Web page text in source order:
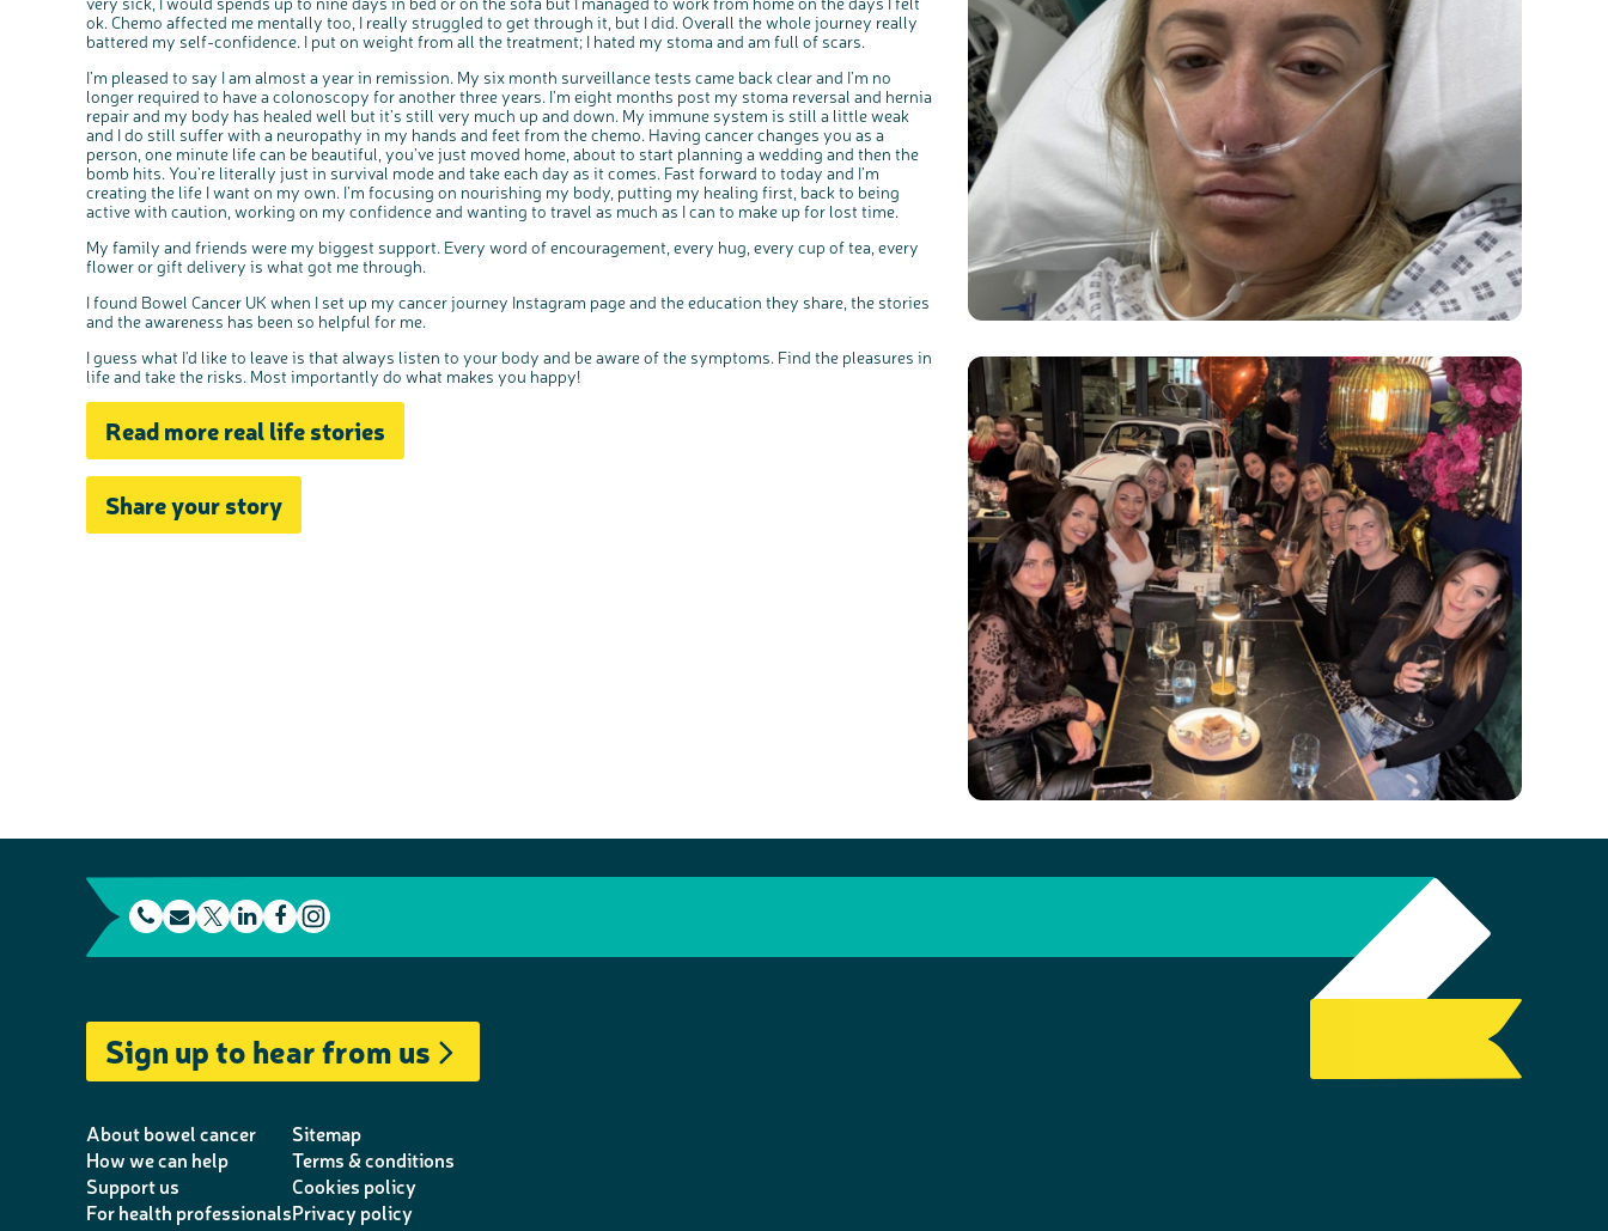
ok. Chemo affected me mentally too, I really struggled to get through it, but I did. Overall the whole journey really
battered my self-confidence. I put on weight from all the treatment; I hated my stoma and am full of scars.
I’m pleased to say I am almost a year in remission. My six month surveillance tests came back clear and I’m no
longer required to have a colonoscopy for another three years. I’m eight months post my stoma reversal and hernia
repair and my body has healed well but it’s still very much up and down. My immune system is still a little weak
and I do still suffer with a neuropathy in my hands and feet from the chemo. Having cancer changes you as a
person, one minute life can be beautiful, you’ve just moved home, about to start planning a wedding and then the
bomb hits. You’re literally just in survival mode and take each day as it comes. Fast forward to today and I’m
creating the life I want on my own. I’m focusing on nourishing my body, putting my healing first, back to being
active with caution, working on my confidence and wanting to travel as much as I can to make up for lost time.
My family and friends were my biggest support. Every word of encouragement, every hug, every cup of tea, every
flower or gift delivery is what got me through.
I found Bowel Cancer UK when I set up my cancer journey Instagram page and the education they share, the stories
and the awareness has been so helpful for me.
I guess what I'd like to leave is that always listen to your body and be aware of the symptoms. Find the pleasures in
life and take the risks. Most importantly do what makes you happy!
Read more real life stories
Share your story
e
p
h
e
E
i
l
i
t
t
r
L
k
e
d
F
e
b
o
k
s
t
a
a
m
Sign up to hear from us
About bowel cancer
How we can help
Support us
For health professionals
Sitemap
Terms & conditions
Cookies policy
Privacy policy